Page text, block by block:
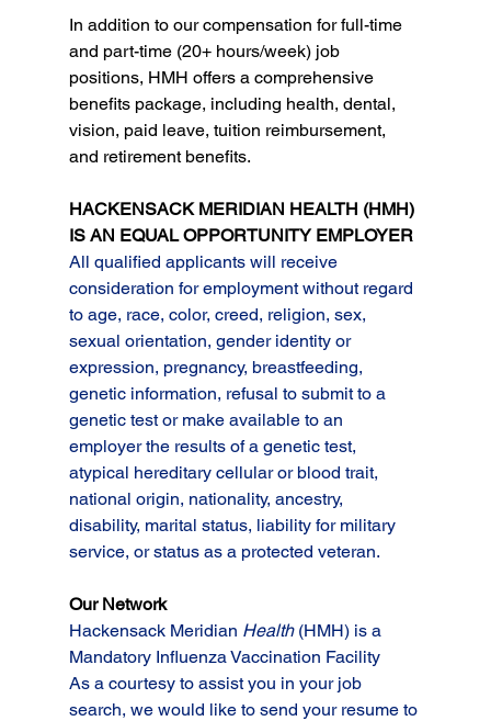
In addition to our compensation for full-time
and part-time (20+ hours/week) job
positions, HMH offers a comprehensive
benefits package, including health, dental,
vision, paid leave, tuition reimbursement,
and retirement benefits.
HACKENSACK MERIDIAN HEALTH (HMH)
IS AN EQUAL OPPORTUNITY EMPLOYER
All qualified applicants will receive
consideration for employment without regard
to age, race, color, creed, religion, sex,
sexual orientation, gender identity or
expression, pregnancy, breastfeeding,
genetic information, refusal to submit to a
genetic test or make available to an
employer the results of a genetic test,
atypical hereditary cellular or blood trait,
national origin, nationality, ancestry,
disability, marital status, liability for military
service, or status as a protected veteran.
Our Network
Hackensack Meridian Health (HMH) is a
Mandatory Influenza Vaccination Facility
As a courtesy to assist you in your job
search, we would like to send your resume to